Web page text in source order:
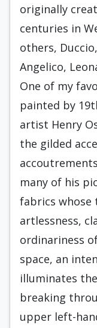
originally
centuries in
others,
Angelico,
One of my
painted by
artist Henry
the gilded
many of his
fabrics whose
artlessness,
ordinariness
space, an
illuminates
breaking
upper left-